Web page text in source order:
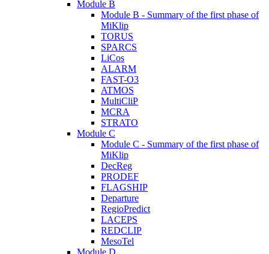
Module B
Module B - Summary of the first phase of
MiKlip
TORUS
SPARCS
LiCos
ALARM
FAST-O3
ATMOS
MultiCliP
MCRA
STRATO
Module C
Module C - Summary of the first phase of
MiKlip
DecReg
PRODEF
FLAGSHIP
Departure
RegioPredict
LACEPS
REDCLIP
MesoTel
Module D